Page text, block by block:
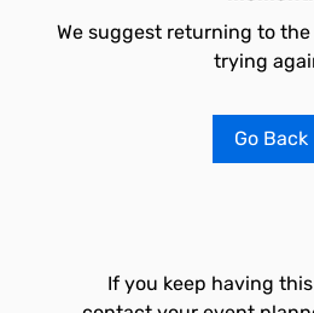
We suggest returning to
trying
Go Back
If you keep having